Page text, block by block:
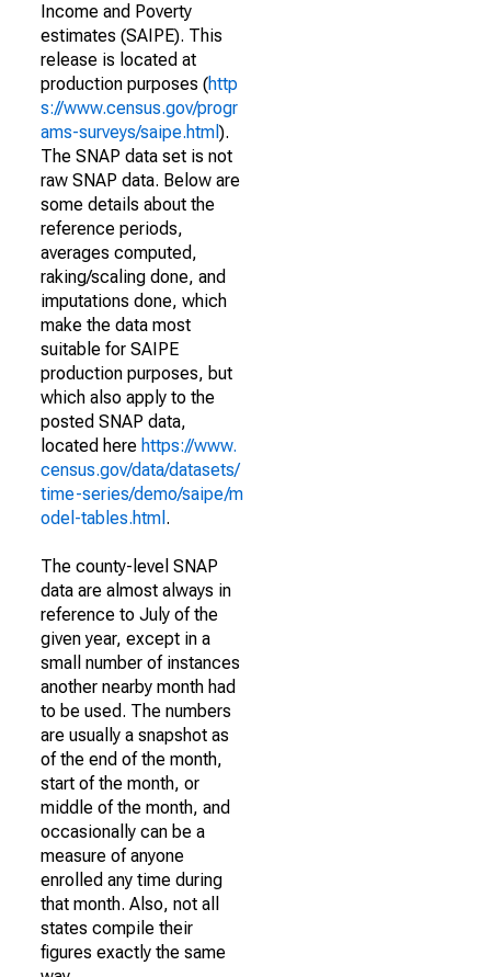
Income and Poverty
estimates (SAIPE). This
release is located at
production purposes (http
s://www.census.gov/progr
ams-surveys/saipe.html ).
The SNAP data set is not
raw SNAP data. Below are
some details about the
reference periods,
averages computed,
raking/scaling done, and
imputations done, which
make the data most
suitable for SAIPE
production purposes, but
which also apply to the
posted SNAP data,
located here https://www.
census.gov/data/datasets/
time-series/demo/saipe/m
odel-tables.html .
The county-level SNAP
data are almost always in
reference to July of the
given year, except in a
small number of instances
another nearby month had
to be used. The numbers
are usually a snapshot as
of the end of the month,
start of the month, or
middle of the month, and
occasionally can be a
measure of anyone
enrolled any time during
that month. Also, not all
states compile their
figures exactly the same